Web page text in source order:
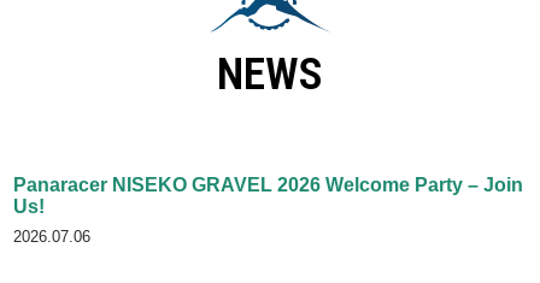
NEWS
Panaracer NISEKO GRAVEL 2026 Welcome Party – Join
Us!
2026.07.06